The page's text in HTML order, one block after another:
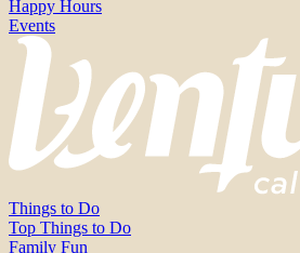
Happy Hours
Events
Things to Do
Top Things to Do
Family Fun